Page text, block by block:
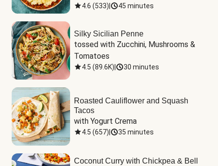
4.6 (533) 45 minutes
Silky Sicilian Penne
tossed with Zucchini, Mushrooms &
Tomatoes
4.5 (89.6K) 30 minutes
Roasted Cauliflower and Squash
Tacos
with Yogurt Crema
4.5 (657) 35 minutes
Coconut Curry with Chickpea & Bell